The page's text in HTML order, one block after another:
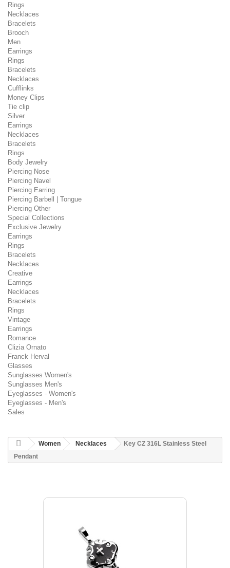
Rings
Necklaces
Bracelets
Brooch
Men
Earrings
Rings
Bracelets
Necklaces
Cufflinks
Money Clips
Tie clip
Silver
Earrings
Necklaces
Bracelets
Rings
Body Jewelry
Piercing Nose
Piercing Navel
Piercing Earring
Piercing Barbell | Tongue
Piercing Other
Special Collections
Exclusive Jewelry
Earrings
Rings
Bracelets
Necklaces
Creative
Earrings
Necklaces
Bracelets
Rings
Vintage
Earrings
Romance
Clizia Ornato
Franck Herval
Glasses
Sunglasses Women's
Sunglasses Men's
Eyeglasses - Women's
Eyeglasses - Men's
Sales
Women Necklaces
Key CZ 316L Stainless Steel
Pendant